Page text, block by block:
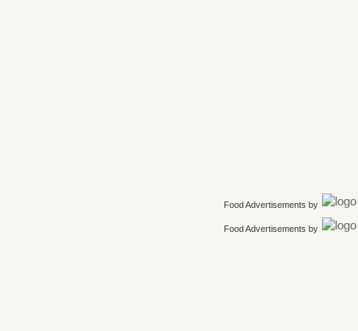
Food Advertisements by
Food Advertisements by